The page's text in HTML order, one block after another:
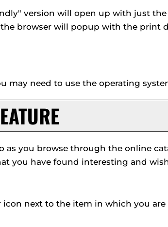
" version will open up with just
the browser will popup with the print
may need to use the operating
as you browse through the online
you have found interesting and
icon next to the item in which you